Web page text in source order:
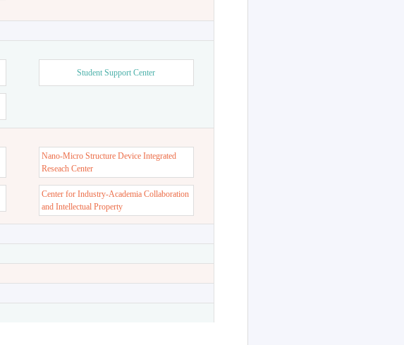
Student Support Center
Nano-Micro Structure Device Integrated
Reseach Center
Center for Industry-Academia Collaboration
and Intellectual Property